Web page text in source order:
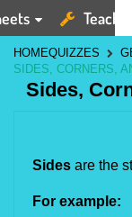
HOMEQUIZZES
SIDES, CORNERS,
Sides,
Sides are the
For example: